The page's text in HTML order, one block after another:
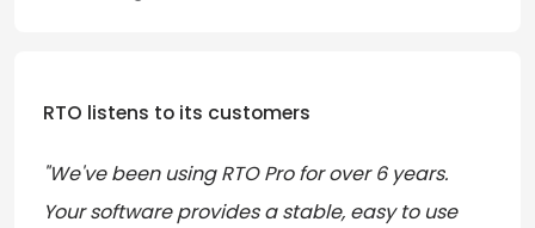
RTO listens to its customers
"We've been using RTO Pro for over 6 years.
Your software provides a stable, easy to use